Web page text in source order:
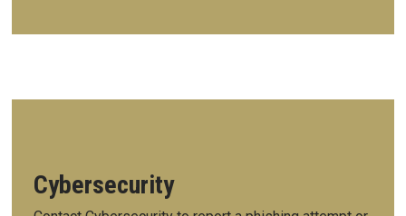
Cybersecurity